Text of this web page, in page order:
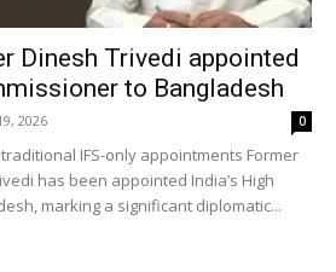
Dinesh Trivedi appointed
to Bangladesh
2026 0
IFS-only appointments Former
has been appointed India’s High
marking a significant diplomatic...